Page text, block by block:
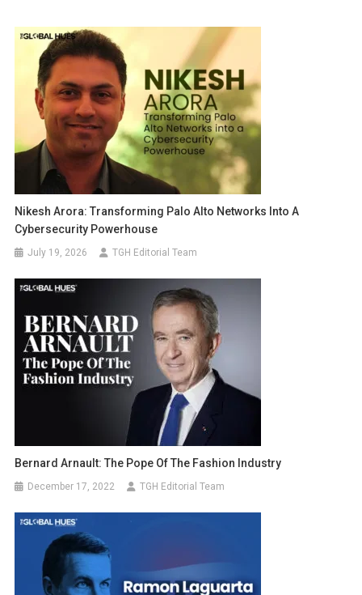
Nikesh Arora: Transforming Palo Alto Networks Into A
Cybersecurity Powerhouse
July 19, 2026 TGH Editorial Team
Bernard Arnault: The Pope Of The Fashion Industry
December 17, 2022 TGH Editorial Team